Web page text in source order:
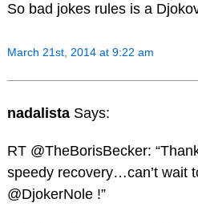
So bad jokes rules is a
March 21st, 2014 at 9:22 am
nadalista Says:
RT @TheBorisBecker:
speedy recovery…can’t wait
@DjokerNole !”